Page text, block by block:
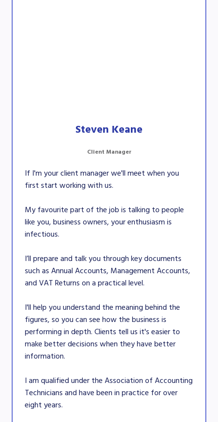
Steven Keane
Client Manager
If I'm your client manager we'll meet when you
first start working with us.
My favourite part of the job is talking to people
like you, business owners, your enthusiasm is
infectious.
I’ll prepare and talk you through key documents
such as Annual Accounts, Management Accounts,
and VAT Returns on a practical level.
I'll help you understand the meaning behind the
figures, so you can see how the business is
performing in depth. Clients tell us it's easier to
make better decisions when they have better
information.
I am qualified under the Association of Accounting
Technicians and have been in practice for over
eight years.